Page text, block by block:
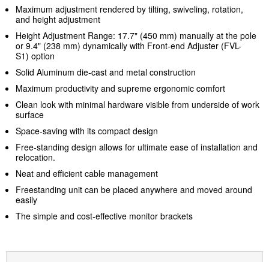
Maximum adjustment rendered by tilting, swiveling, rotation,
and height adjustment
Height Adjustment Range: 17.7" (450 mm) manually at the pole
or 9.4" (238 mm) dynamically with Front-end Adjuster (FVL-
S1) option
Solid Aluminum die-cast and metal construction
Maximum productivity and supreme ergonomic comfort
Clean look with minimal hardware visible from underside of work
surface
Space-saving with its compact design
Free-standing design allows for ultimate ease of installation and
relocation.
Neat and efficient cable management
Freestanding unit can be placed anywhere and moved around
easily
The simple and cost-effective monitor brackets